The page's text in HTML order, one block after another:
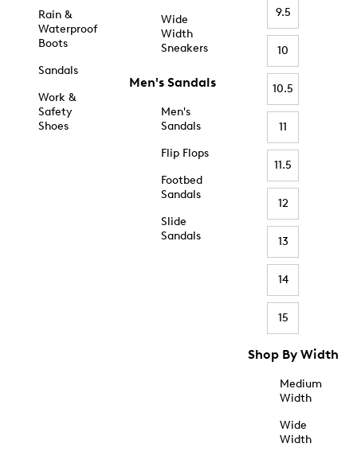
Rain &
Waterproof
Boots
Sandals
Work &
Safety
Shoes
Wide
Width
Sneakers
Men's Sandals
Men's
Sandals
Flip Flops
Footbed
Sandals
Slide
Sandals
9.5
10
10.5
11
11.5
12
13
14
15
Shop By Width
Medium
Width
Wide
Width